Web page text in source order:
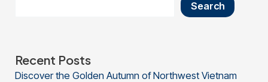
Search
Recent Posts
Discover the Golden Autumn of Northwest Vietnam